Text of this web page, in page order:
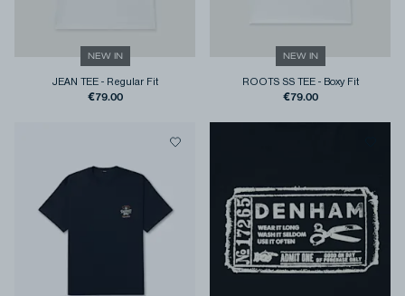
NEW IN
JEAN TEE- Regular Fit
€79.00
NEW IN
ROOTS SS TEE- Boxy Fit
€79.00